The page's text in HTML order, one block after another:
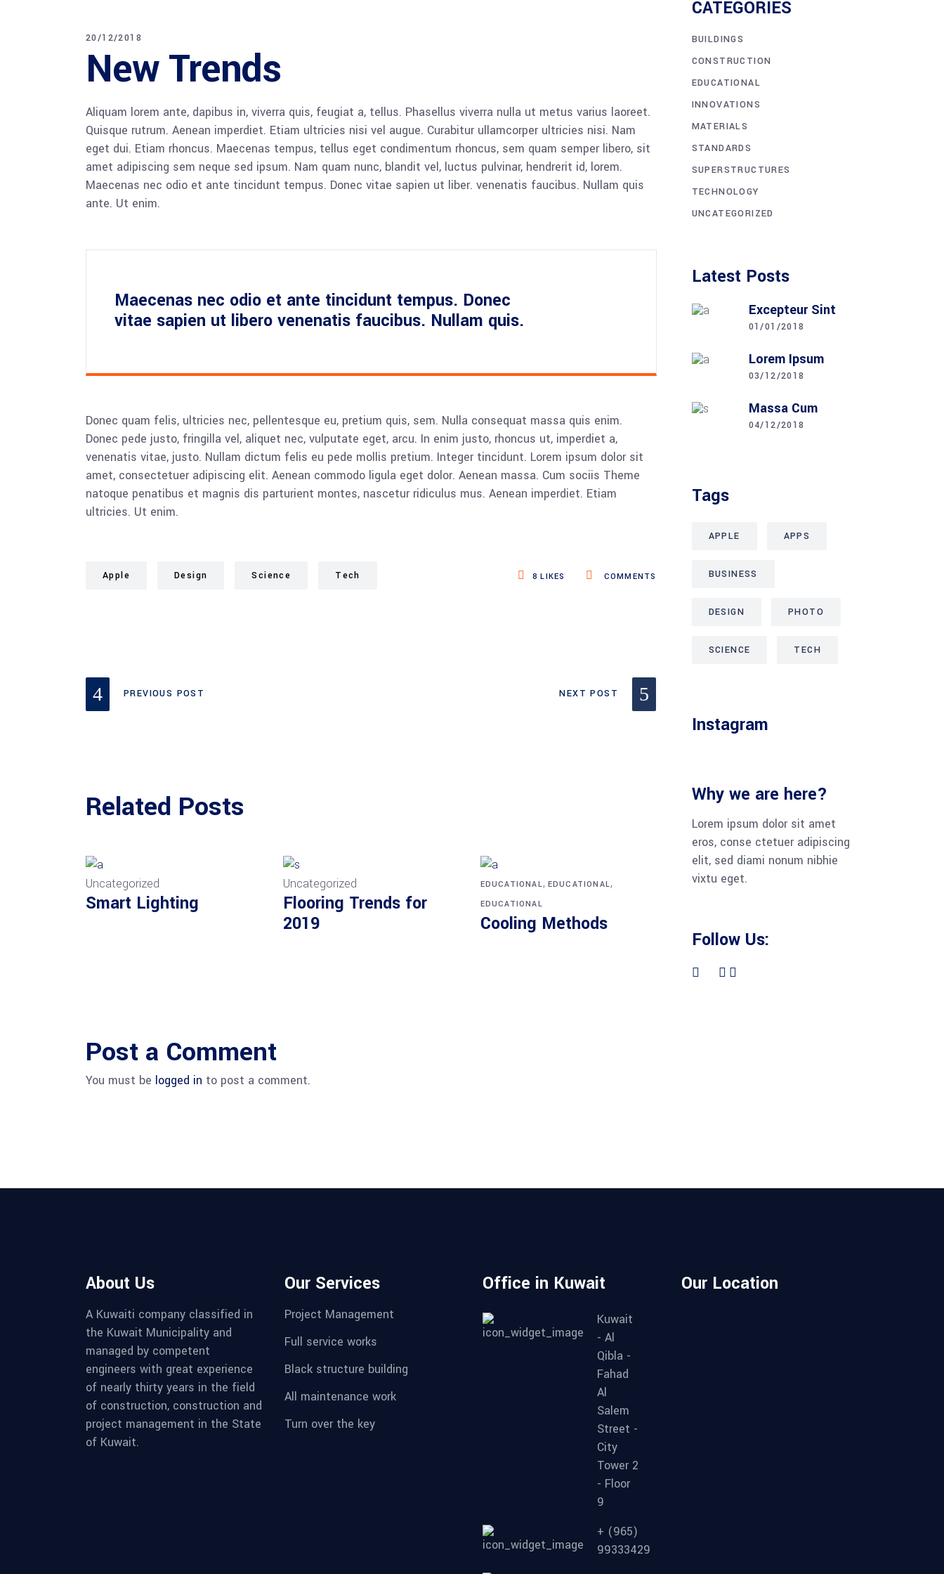
20/12/2018
New Trends
Aliquam lorem ante, dapibus in, viverra quis, feugiat a, tellus. Phasellus viverra nulla ut metus varius laoreet.
Quisque rutrum. Aenean imperdiet. Etiam ultricies nisi vel augue. Curabitur ullamcorper ultricies nisi. Nam
eget dui. Etiam rhoncus. Maecenas tempus, tellus eget condimentum rhoncus, sem quam semper libero, sit
amet adipiscing sem neque sed ipsum. Nam quam nunc, blandit vel, luctus pulvinar, hendrerit id, lorem.
Maecenas nec odio et ante tincidunt tempus. Donec vitae sapien ut liber. venenatis faucibus. Nullam quis
ante. Ut enim.
Maecenas nec odio et ante tincidunt tempus. Donec
vitae sapien ut libero venenatis faucibus. Nullam quis.
Donec quam felis, ultricies nec, pellentesque eu, pretium quis, sem. Nulla consequat massa quis enim.
Donec pede justo, fringilla vel, aliquet nec, vulputate eget, arcu. In enim justo, rhoncus ut, imperdiet a,
venenatis vitae, justo. Nullam dictum felis eu pede mollis pretium. Integer tincidunt. Lorem ipsum dolor sit
amet, consectetuer adipiscing elit. Aenean commodo ligula eget dolor. Aenean massa. Cum sociis Theme
natoque penatibus et magnis dis parturient montes, nascetur ridiculus mus. Aenean imperdiet. Etiam
ultricies. Ut enim.
Apple Design Science Tech COMMENTS
8 LIKES
PREVIOUS POST NEXT POST
Related Posts
Uncategorized
Smart Lighting
Uncategorized
Flooring Trends for
2019
EDUCATIONAL, EDUCATIONAL,
EDUCATIONAL
Cooling Methods
Post a Comment
You must be logged in to post a comment.
CATEGORIES
BUILDINGS
CONSTRUCTION
EDUCATIONAL
INNOVATIONS
MATERIALS
STANDARDS
SUPERSTRUCTURES
TECHNOLOGY
UNCATEGORIZED
Latest Posts
Excepteur Sint
01/01/2018
Lorem Ipsum
03/12/2018
Massa Cum
04/12/2018
Tags
APPLE APPS
BUSINESS
DESIGN PHOTO
SCIENCE TECH
Instagram
Why we are here?
Lorem ipsum dolor sit amet
eros, conse ctetuer adipiscing
elit, sed diami nonum nibhie
vixtu eget.
Follow Us:
About Us
A Kuwaiti company classified in
the Kuwait Municipality and
managed by competent
engineers with great experience
of nearly thirty years in the field
of construction, construction and
project management in the State
of Kuwait.
Our Services
Project Management
Full service works
Black structure building
All maintenance work
Turn over the key
Office in Kuwait
Kuwait
- Al
Qibla -
Fahad
Al
Salem
Street -
City
Tower 2
- Floor
9
+ (965)
99333429
Our Location